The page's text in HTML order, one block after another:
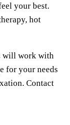
your best.
hot
will work with
for your needs
Contact